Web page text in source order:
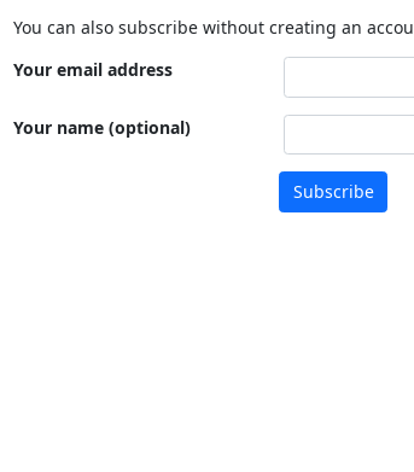
You can also subscribe without creating an
Your email address
Your name (optional)
Subscribe